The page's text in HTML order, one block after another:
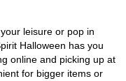
leisure or pop in
Halloween has you
online and picking up at
for bigger items or